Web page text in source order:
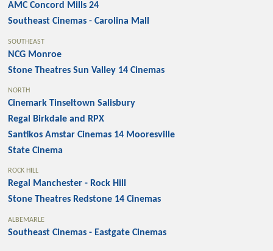
AMC Concord Mills 24
Southeast Cinemas - Carolina Mall
SOUTHEAST
NCG Monroe
Stone Theatres Sun Valley 14 Cinemas
NORTH
Cinemark Tinseltown Salisbury
Regal Birkdale and RPX
Santikos Amstar Cinemas 14 Mooresville
State Cinema
ROCK HILL
Regal Manchester - Rock Hill
Stone Theatres Redstone 14 Cinemas
ALBEMARLE
Southeast Cinemas - Eastgate Cinemas